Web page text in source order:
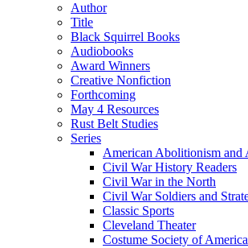
Author
Title
Black Squirrel Books
Audiobooks
Award Winners
Creative Nonfiction
Forthcoming
May 4 Resources
Rust Belt Studies
Series
American Abolitionism and
Civil War History Readers
Civil War in the North
Civil War Soldiers and
Classic Sports
Cleveland Theater
Costume Society of America